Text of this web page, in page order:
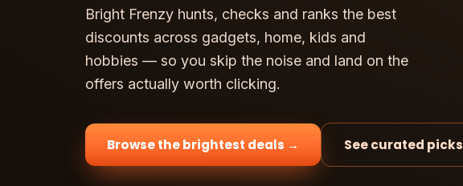
Bright Frenzy hunts, checks and ranks the best
discounts across gadgets, home, kids and
hobbies — so you skip the noise and land on the
offers actually worth clicking.
Browse the brightest deals → See curated picks